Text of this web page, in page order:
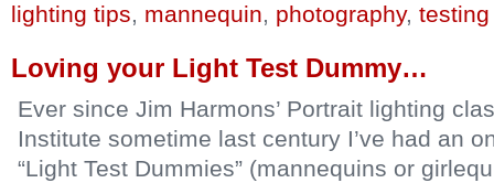
lighting tips, mannequin, photography, testing
Loving your Light Test Dummy…
Ever since Jim Harmons’ Portrait lighting
Institute sometime last century I’ve had an
“Light Test Dummies” (mannequins or